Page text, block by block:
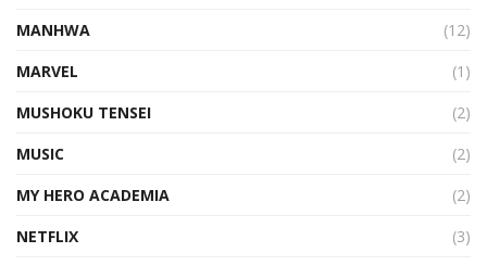
MANHWA
(12)
MARVEL
(1)
MUSHOKU TENSEI
(2)
MUSIC
(2)
MY HERO ACADEMIA
(2)
NETFLIX
(3)